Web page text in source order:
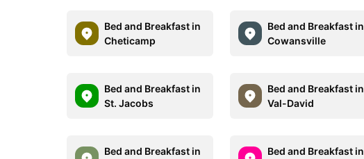
Bed and Breakfast in
Cheticamp
Bed and Breakfast in
Cowansville
Bed and Breakfast in
St. Jacobs
Bed and Breakfast in
Val-David
Bed and Breakfast in
Bed and Breakfast in